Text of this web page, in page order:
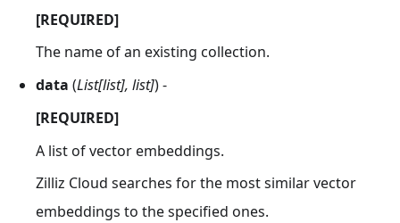
[REQUIRED]
The name of an existing collection.
data (List[list], list]) -
[REQUIRED]
A list of vector embeddings.
Zilliz Cloud searches for the most similar vector
embeddings to the specified ones.